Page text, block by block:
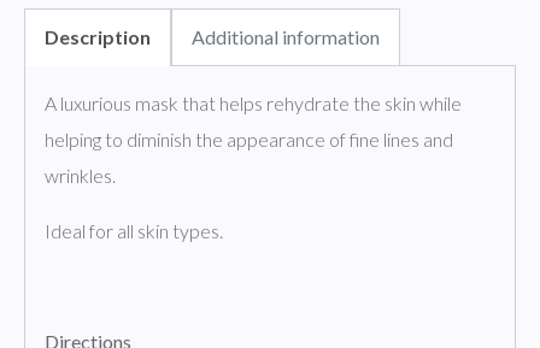
Description Additional information
A luxurious mask that helps rehydrate the skin while
helping to diminish the appearance of fine lines and
wrinkles.
Ideal for all skin types.
Directions